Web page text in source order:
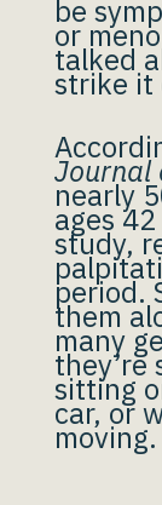
be
or
talked
strike it
Journal
nearly
ages
study,
period.
them
many
they’re
sitting
car, or
moving.